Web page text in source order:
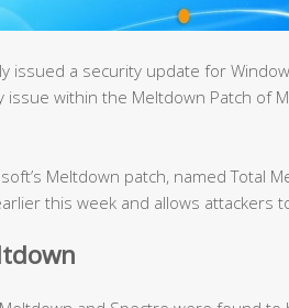
issued a security update for
issue within the Meltdown Patch of
Meltdown patch, named Total
this week and allows attackers